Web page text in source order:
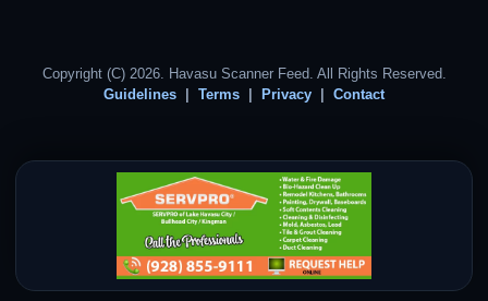
Copyright (C) 2026. Havasu Scanner Feed. All Rights Reserved.
Guidelines
Terms Privacy Contact